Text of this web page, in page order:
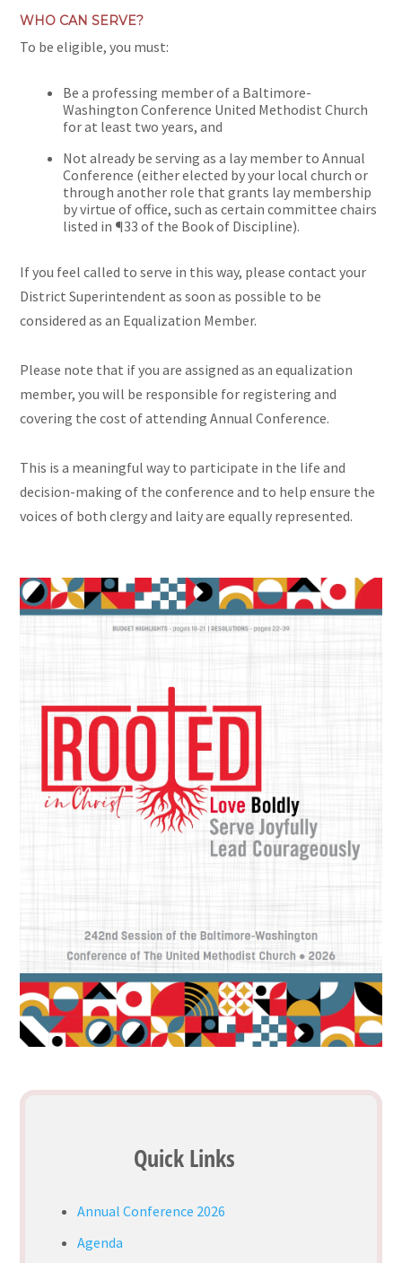
WHO CAN SERVE?
To be eligible, you must:
Be a professing member of a Baltimore-
Washington Conference United Methodist Church
for at least two years, and
Not already be serving as a lay member to Annual
Conference (either elected by your local church or
through another role that grants lay membership
by virtue of office, such as certain committee chairs
listed in ¶33 of the Book of Discipline).
If you feel called to serve in this way, please contact your
District Superintendent as soon as possible to be
considered as an Equalization Member.
Please note that if you are assigned as an equalization
member, you will be responsible for registering and
covering the cost of attending Annual Conference.
This is a meaningful way to participate in the life and
decision-making of the conference and to help ensure the
voices of both clergy and laity are equally represented.
Quick Links
Annual Conference 2026
Agenda